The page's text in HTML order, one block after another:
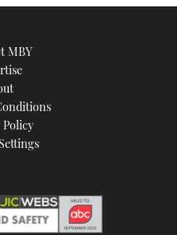
MBY
Policy